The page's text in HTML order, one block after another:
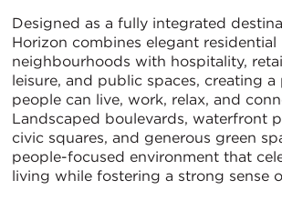
Designed as a fully integrated
Horizon combines elegant residential
neighbourhoods with hospitality,
leisure, and public spaces, creating a
people can live, work, relax, and
Landscaped boulevards, waterfront
civic squares, and generous green
people-focused environment that
living while fostering a strong sense